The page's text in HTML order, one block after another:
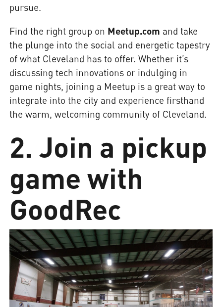
pursue.
Find the right group on Meetup.com and take
the plunge into the social and energetic tapestry
of what Cleveland has to offer. Whether it’s
discussing tech innovations or indulging in
game nights, joining a Meetup is a great way to
integrate into the city and experience firsthand
the warm, welcoming community of Cleveland.
2. Join a pickup
game with
GoodRec